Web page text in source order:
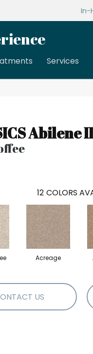
In-
Services
Abilene II
12 COLORS
Acreage
US